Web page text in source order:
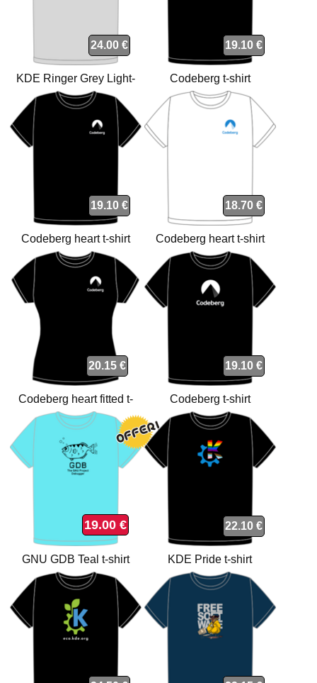
24.00 €
KDE Ringer Grey Light-
Black t-shirt
19.10 €
Codeberg t-shirt
19.10 €
Codeberg heart t-shirt
18.70 €
Codeberg heart t-shirt
20.15 €
Codeberg heart fitted t-
shirt
19.10 €
Codeberg t-shirt
19.00 €
GNU GDB Teal t-shirt
22.10 €
KDE Pride t-shirt